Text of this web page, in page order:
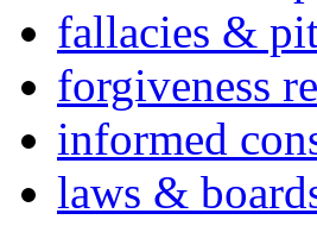
fallacies &
forgiveness
informed
laws &